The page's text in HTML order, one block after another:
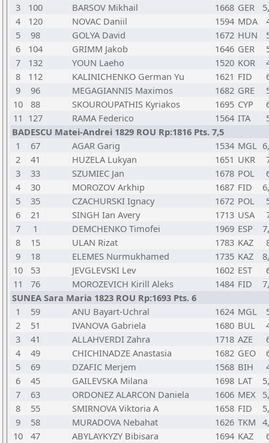
3
100 BARSOV Mikhail 1668 GER
4
120 NOVAC Daniil 1594 MDA
5
98 GOLYA David 1672 HUN
6
104 GRIMM Jakob 1646 GER
7
132 YOUN Laeho 1520 KOR
8
112 KALINICHENKO German Yu 1621 FID
9
96 MEGAGIANNIS Maximos 1682 GRE
10
88 SKOUROUPATHIS Kyriakos 1695 CYP
11 127 RAMA Federico 1564 ITA
BADESCU Matei-Andrei 1829 ROU Rp:1816 Pts. 7,5
1
67 AGAR Garig 1534 MGL
2
41 HUZELA Lukyan 1651 UKR
3
33 SZUMIEC Jan 1678 POL
4
30 MOROZOV Arkhip 1687 FID
5
35 CZACHURSKI Ignacy 1672 POL
6
21 SINGH Ian Avery 1713 USA
7
1 DEMCHENKO Timofei 1969 ESP
8
15 ULAN Rizat 1783 KAZ
9
18 ELEMES Nurmukhamed 1735 KAZ
10
53 JEVGLEVSKI Lev 1602 EST
11
76 MOROZEVICH Kirill Aleks 1484 FID
SUNEA Sara Maria 1823 ROU Rp:1693 Pts. 6
1
59 ANU Bayart-Uchral 1624 MGL
2
51 IVANOVA Gabriela 1680 BUL
3
41 ALLAHVERDI Zahra 1718 AZE
4
49 CHICHINADZE Anastasia 1682 GEO
5
69 DZAFIC Merjem 1568 BIH
6
45 GAILEVSKA Milana 1698 LAT
7
63 ORDONEZ ALARCON Daniela 1606 MEX
8
55 SMIRNOVA Viktoria A 1658 FID
9
58 MURADOVA Nebahat 1626 TKM
10
47 ABYLAYKYZY Bibisara 1694 KAZ